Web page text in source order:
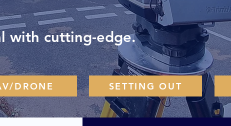
with cutting-edge.
DRONE SETTING OUT